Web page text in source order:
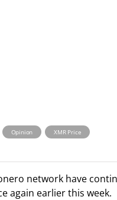
Opinion , XMR Price
network have
again earlier this week.